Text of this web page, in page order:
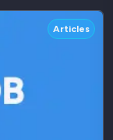
Articles